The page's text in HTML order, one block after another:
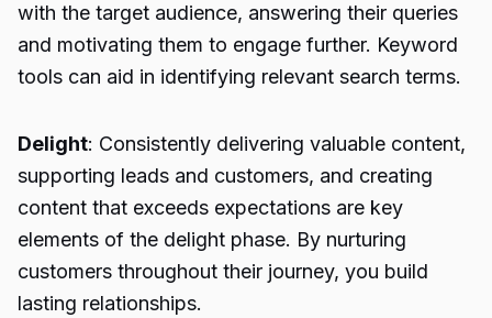
with the target audience, answering their queries
and motivating them to engage further. Keyword
tools can aid in identifying relevant search terms.
Delight: Consistently delivering valuable content,
supporting leads and customers, and creating
content that exceeds expectations are key
elements of the delight phase. By nurturing
customers throughout their journey, you build
lasting relationships.